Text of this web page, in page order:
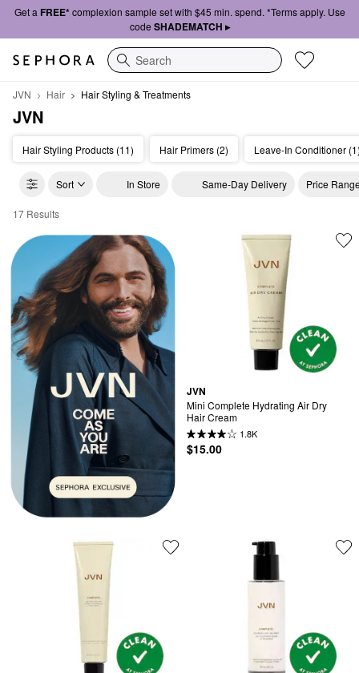
Get a FREE*complexion sample set with $45 min. spend. *Terms apply. Use
code SHADEMATCH ▸
Search
JVN Hair Hair Styling & Treatments
JVN
Hair Styling Products (11) Hair Primers (2) Leave-In Conditioner
Sort In Store Same-Day Delivery Price
JVN Hair Styling & Treatments
17 Results
JVN
Mini Complete Hydrating Air Dry
Hair Cream
1.8K
$15.00